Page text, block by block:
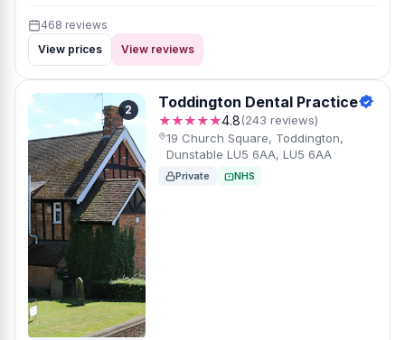
468 reviews
View prices
View reviews
2 Toddington Dental Practice
★★★★★4.8(243 reviews)
19 Church Square, Toddington,
Dunstable LU5 6AA, LU5 6AA
Private NHS